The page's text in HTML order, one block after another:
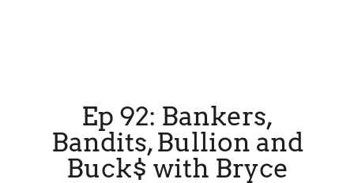
Ep 92: Bankers,
Bandits, Bullion and
Buck$ with Bryce